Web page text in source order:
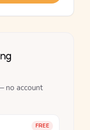
no account
FREE